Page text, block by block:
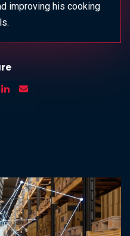
improving his cooking